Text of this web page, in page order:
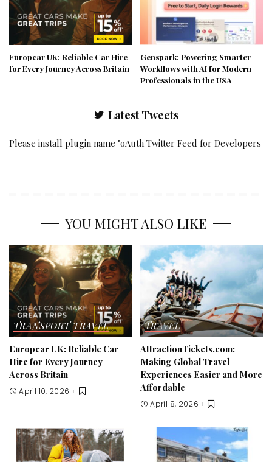
Europcar UK: Reliable Car Hire
for Every Journey Across Britain
Genspark: Powering Smarter
Workflows with AI for Modern
Professionals in the USA
Latest Tweets
Please install plugin name "oAuth Twitter Feed for Developers
YOU MIGHT ALSO LIKE
TRANSPORT TRAVEL
Europcar UK: Reliable Car
Hire for Every Journey
Across Britain
April 10, 2026
TRAVEL
AttractionTickets.com:
Making Global Travel
Experiences Easier and More
Affordable
April 8, 2026